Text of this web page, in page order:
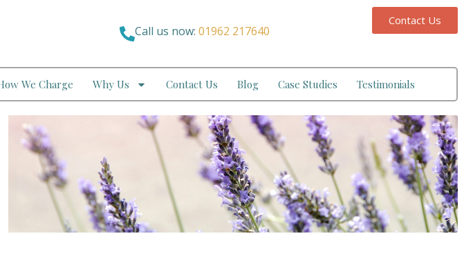
Call us now: 01962 217640
Contact Us
We Charge Why Us Contact Us Blog Case Studies Testimonials